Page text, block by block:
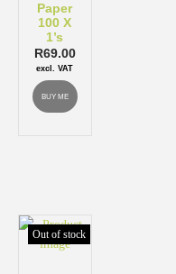
Paper
100 X
1’s
R69.00
excl. VAT
BUY ME
Out of stock